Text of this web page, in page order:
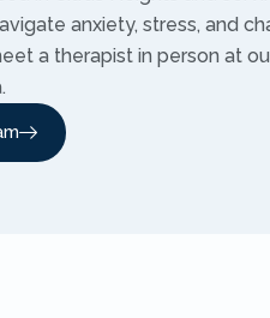
anxiety, stress, and
a therapist in person at